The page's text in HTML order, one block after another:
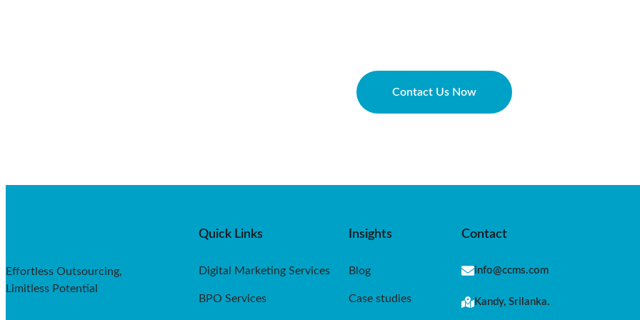
Contact Us Now
Effortless Outsourcing,
Limitless Potential
Quick Links
Digital Marketing Services
BPO Services
Insights
Blog
Case studies
Contact
info@ccms.com
Kandy, Srilanka.